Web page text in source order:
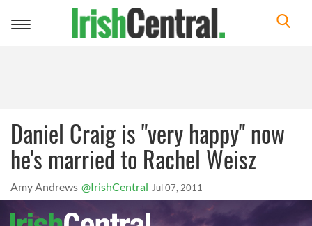
Toggle
Daniel Craig is "very happy" now
he's married to Rachel Weisz
Amy Andrews @IrishCentral Jul 07, 2011